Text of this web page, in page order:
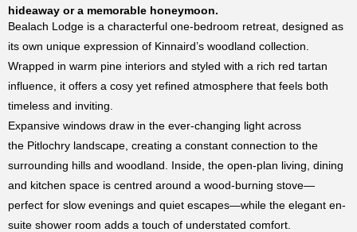
hideaway or a memorable honeymoon.
Bealach Lodge is a characterful one-bedroom retreat, designed as
its own unique expression of Kinnaird’s woodland collection.
Wrapped in warm pine interiors and styled with a rich red tartan
influence, it offers a cosy yet refined atmosphere that feels both
timeless and inviting.
Expansive windows draw in the ever-changing light across
the Pitlochry landscape, creating a constant connection to the
surrounding hills and woodland. Inside, the open-plan living, dining
and kitchen space is centred around a wood-burning stove—
perfect for slow evenings and quiet escapes—while the elegant en-
suite shower room adds a touch of understated comfort.